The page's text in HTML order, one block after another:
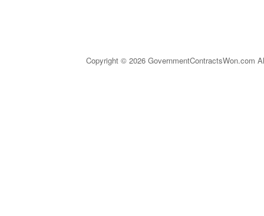
Copyright © 2026 GovernmentContractsWon.com